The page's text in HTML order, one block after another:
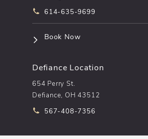
Call pēkomd® on the phone at
614-635-9699
Book Now(opens in a new tab)
Defiance Location
654 Perry St.
Defiance, OH 43512
Call pēkomd® on the phone at
567-408-7356